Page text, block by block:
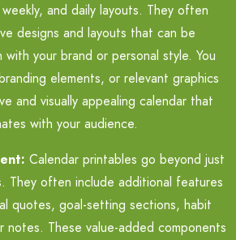
and daily layouts. They often
designs and layouts that can be
your brand or personal style. You
elements, or relevant graphics
and visually appealing calendar that
with your audience.
Calendar printables go beyond just
They often include additional features
quotes, goal-setting sections, habit
These value-added components